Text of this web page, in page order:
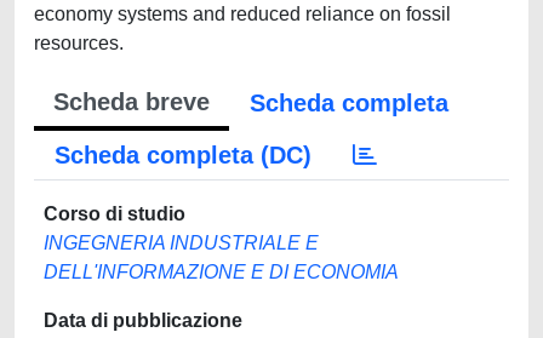
economy systems and reduced reliance on fossil
resources.
Scheda breve
Scheda completa
Scheda completa (DC)
Corso di studio
INGEGNERIA INDUSTRIALE E
DELL'INFORMAZIONE E DI ECONOMIA
Data di pubblicazione